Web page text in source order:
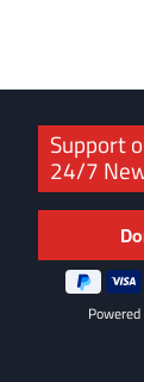
Support
24/7